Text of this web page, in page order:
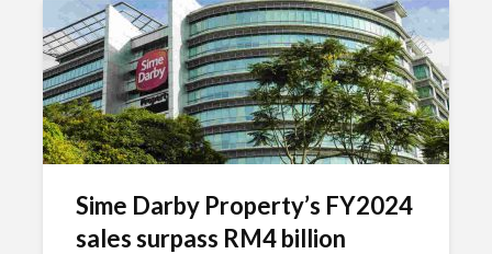
Sime Darby Property’s FY2024
sales surpass RM4 billion